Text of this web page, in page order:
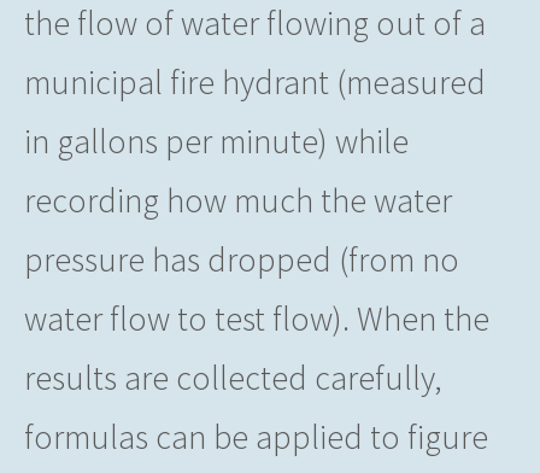
the flow of water flowing out of a
municipal fire hydrant (measured
in gallons per minute) while
recording how much the water
pressure has dropped (from no
water flow to test flow). When the
results are collected carefully,
formulas can be applied to figure